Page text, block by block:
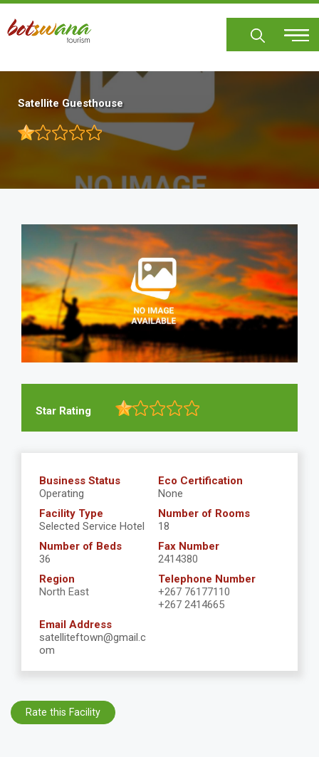
Skip
main
Satellite Guesthouse
Star Rating
Business Status
Operating
Eco Certification
None
Facility Type
Selected Service Hotel
Number of Rooms
18
Number of Beds
36
Fax Number
2414380
Region
North East
Telephone Number
+267 76177110
+267 2414665
Email Address
satelliteftown@gmail.c
om
Rate this Facility